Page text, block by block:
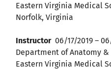
Eastern Virginia Medical
Norfolk, Virginia
Instructor 06/17/2019 –
Department of Anatomy &
Eastern Virginia Medical